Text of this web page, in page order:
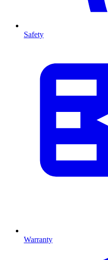
Safety
Warranty